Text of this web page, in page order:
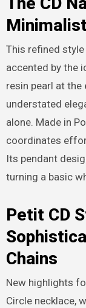
This refined
accented by the
resin pearl at
understated
alone. Made in
coordinates
Its pendant
turning a basic
Petit CD
Chains
New highlights
Circle necklace,